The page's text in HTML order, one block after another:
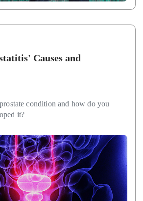
Causes and
condition and how do you
it?